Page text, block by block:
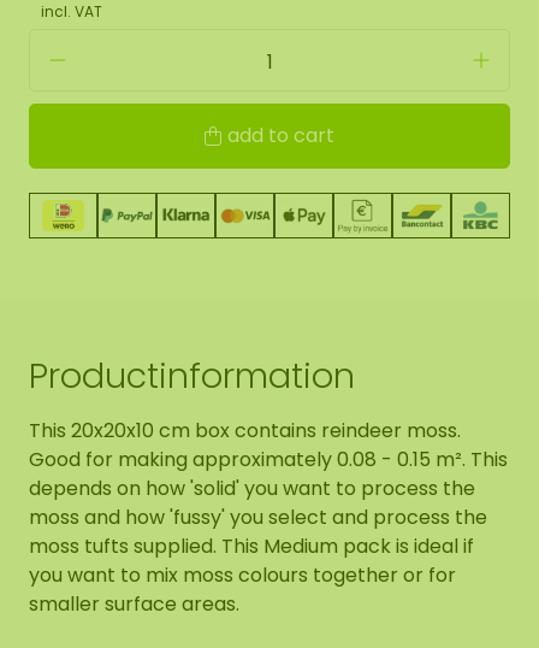
incl. VAT
add to cart
Productinformation
This 20x20x10 cm box contains reindeer moss.
Good for making approximately 0.08 - 0.15 m². This
depends on how 'solid' you want to process the
moss and how 'fussy' you select and process the
moss tufts supplied. This Medium pack is ideal if
you want to mix moss colours together or for
smaller surface areas.